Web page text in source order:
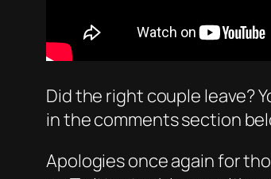
Did the right couple leave?
in the comments section
Apologies once again for